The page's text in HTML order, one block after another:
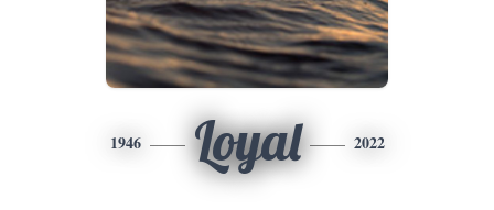
1946 Loyal 2022